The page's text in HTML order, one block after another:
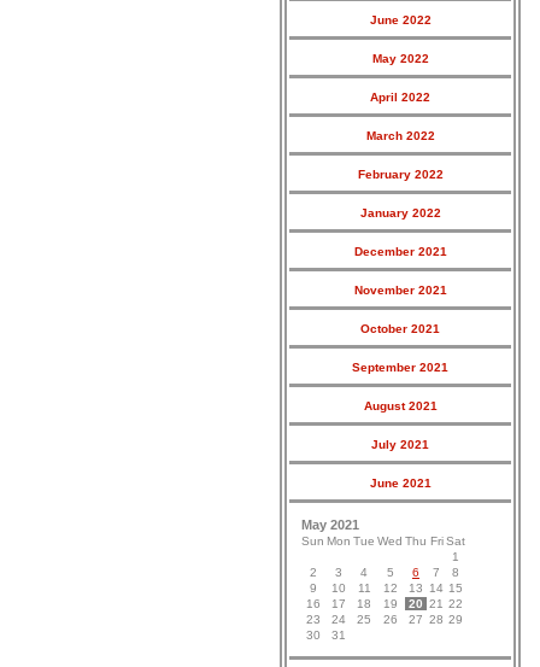
June 2022
May 2022
April 2022
March 2022
February 2022
January 2022
December 2021
November 2021
October 2021
September 2021
August 2021
July 2021
June 2021
May 2021
Sun Mon Tue Wed Thu Fri Sat
1
2
3 4 5 6 7
8
9
10 11 12 13 14 15
16
17 18 19 20 21 22
23
24 25 26 27 28 29
30
31